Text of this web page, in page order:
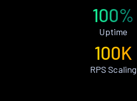
100%
Uptime
100K
RPS Scaling